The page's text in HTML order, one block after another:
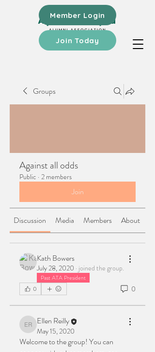
Member Login
Join Today
Groups
Against all odds
Public · 2 members
Join
Discussion Media Members About
Kath Bowers
July 28, 2020 · joined the group.
Past ATA President
0
0
Ellen Reilly
Ellen Reilly
May 15, 2020
Welcome to the group! You can